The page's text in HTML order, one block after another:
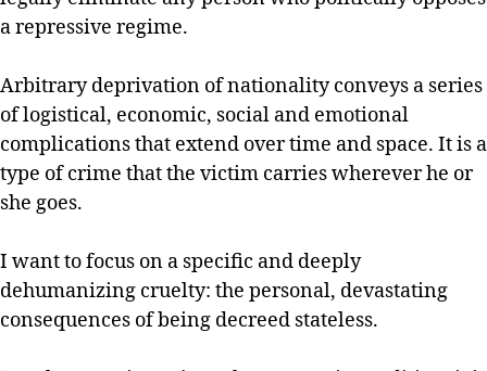
a repressive regime.
Arbitrary deprivation of nationality conveys a series
of logistical, economic, social and emotional
complications that extend over time and space. It is a
type of crime that the victim carries wherever he or
she goes.
I want to focus on a specific and deeply
dehumanizing cruelty: the personal, devastating
consequences of being decreed stateless.